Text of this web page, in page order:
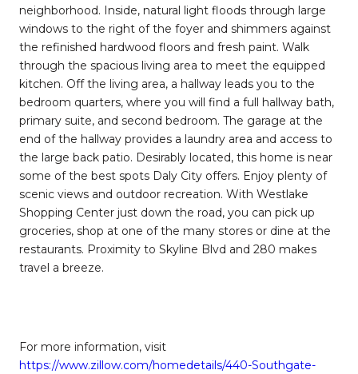
neighborhood. Inside, natural light floods through large
windows to the right of the foyer and shimmers against
the refinished hardwood floors and fresh paint. Walk
through the spacious living area to meet the equipped
kitchen. Off the living area, a hallway leads you to the
bedroom quarters, where you will find a full hallway bath,
primary suite, and second bedroom. The garage at the
end of the hallway provides a laundry area and access to
the large back patio. Desirably located, this home is near
some of the best spots Daly City offers. Enjoy plenty of
scenic views and outdoor recreation. With Westlake
Shopping Center just down the road, you can pick up
groceries, shop at one of the many stores or dine at the
restaurants. Proximity to Skyline Blvd and 280 makes
travel a breeze.
For more information, visit
https://www.zillow.com/homedetails/440-Southgate-